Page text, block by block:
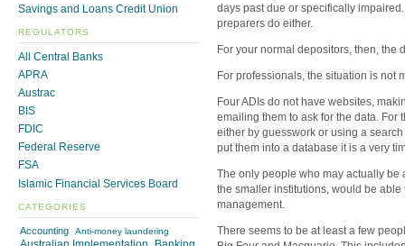
days past due or specifically
preparers do either.
For your normal depositors, then, the
For professionals, the situation is not
Four ADIs do not have websites,
emailing them to ask for the data. For
either by guesswork or using a
put them into a database it is a very
The only people who may actually be
the smaller institutions, would be
management.
There seems to be at least a few
Savings and Loans Credit Union
REGULATORS
All Central Banks
APRA
Austrac
BIS
FDIC
Federal Reserve
FSA
Islamic Financial Services Board
CATEGORIES
Accounting Anti-money laundering